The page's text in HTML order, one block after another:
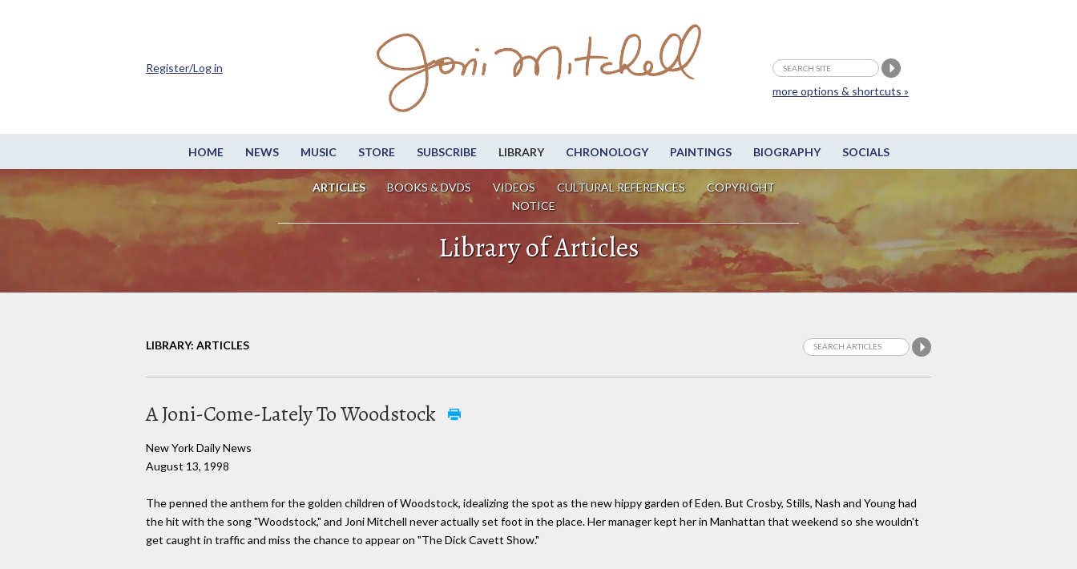
HOME NEWS MUSIC STORE SUBSCRIBE LIBRARY CHRONOLOGY PAINTINGS BIOGRAPHY SOCIALS
ARTICLES BOOKS & DVDS VIDEOS CULTURAL REFERENCES
COPYRIGHT
NOTICE
more options & shortcuts »
Register/Log in
Library of Articles
LIBRARY: ARTICLES
A Joni-Come-Lately To Woodstock
New York Daily News
August 13, 1998
The penned the anthem for the golden children of Woodstock, idealizing the spot as the new hippy garden of Eden. But Crosby, Stills, Nash and Young had
the hit with the song "Woodstock," and Joni Mitchell never actually set foot in the place. Her manager kept her in Manhattan that weekend so she wouldn't
get caught in traffic and miss the chance to appear on "The Dick Cavett Show."